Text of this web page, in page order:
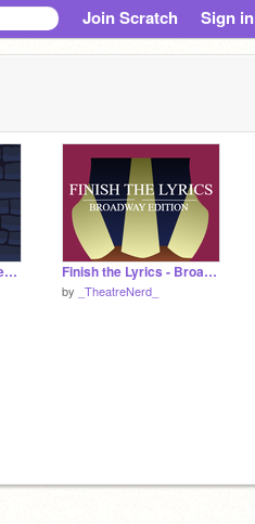
Join Scratch Sign in
♬When Will My Life Begin Cover♬ Finish the Lyrics - Broadway Edition
by _TheatreNerd_